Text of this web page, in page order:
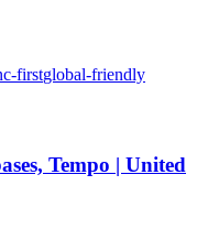
firstglobal-friendly
Tempo | United